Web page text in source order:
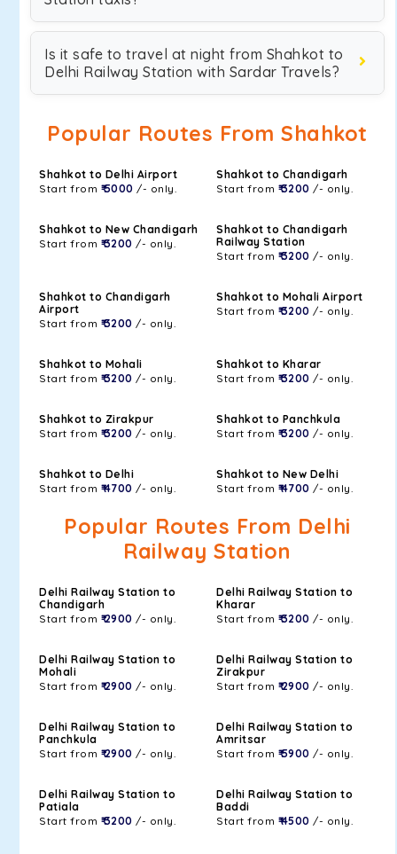
Is it safe to travel at night from Shahkot to
Delhi Railway Station with Sardar Travels?
Popular Routes From Shahkot
Shahkot to Delhi Airport
Start from ₹ 5000 /- only.
Shahkot to Chandigarh
Start from ₹ 3200 /- only.
Shahkot to New Chandigarh
Start from ₹ 3200 /- only.
Shahkot to Chandigarh
Railway Station
Start from ₹ 3200 /- only.
Shahkot to Chandigarh
Airport
Start from ₹ 3200 /- only.
Shahkot to Mohali Airport
Start from ₹ 3200 /- only.
Shahkot to Mohali
Start from ₹ 3200 /- only.
Shahkot to Kharar
Start from ₹ 3200 /- only.
Shahkot to Zirakpur
Start from ₹ 3200 /- only.
Shahkot to Panchkula
Start from ₹ 3200 /- only.
Shahkot to Delhi
Start from ₹ 4700 /- only.
Shahkot to New Delhi
Start from ₹ 4700 /- only.
Popular Routes From Delhi
Railway Station
Delhi Railway Station to
Chandigarh
Start from ₹ 2900 /- only.
Delhi Railway Station to
Kharar
Start from ₹ 3200 /- only.
Delhi Railway Station to
Mohali
Start from ₹ 2900 /- only.
Delhi Railway Station to
Zirakpur
Start from ₹ 2900 /- only.
Delhi Railway Station to
Panchkula
Start from ₹ 2900 /- only.
Delhi Railway Station to
Amritsar
Start from ₹ 5900 /- only.
Delhi Railway Station to
Patiala
Start from ₹ 3200 /- only.
Delhi Railway Station to
Baddi
Start from ₹ 4500 /- only.